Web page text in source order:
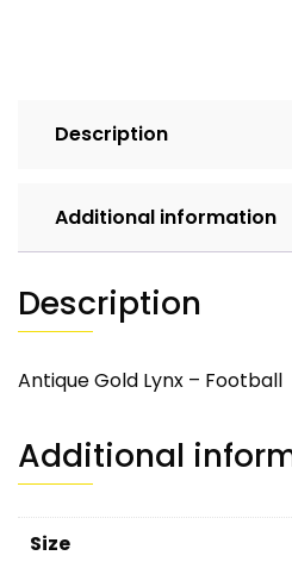
Description
Additional information
Description
Antique Gold Lynx – Football
Additional
Size